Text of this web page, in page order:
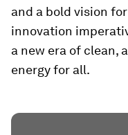
and a bold vision
innovation
a new era of clean,
energy for all.